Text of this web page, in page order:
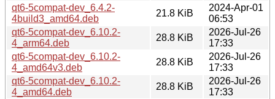
qt6-5compat-dev_6.4.2-
4build3_amd64.deb
21.8 KiB
2024-Apr-01
06:53
qt6-5compat-dev_6.10.2-
4_arm64.deb
28.8 KiB
2026-Jul-26
17:33
qt6-5compat-dev_6.10.2-
4_amd64v3.deb
28.8 KiB
2026-Jul-26
17:33
qt6-5compat-dev_6.10.2-
4_amd64.deb
28.8 KiB
2026-Jul-26
17:33